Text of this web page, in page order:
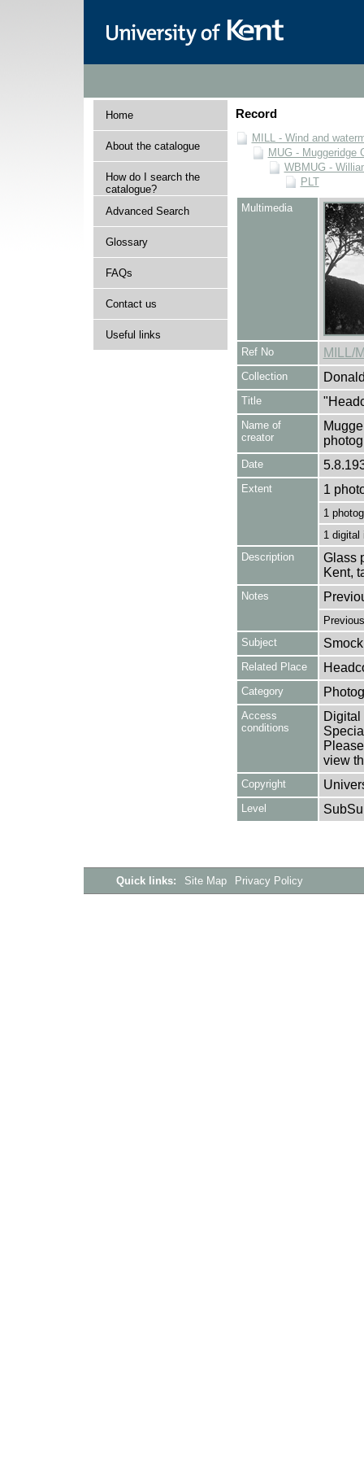
Home
About the catalogue
How do I search the
catalogue?
Advanced Search
Glossary
FAQs
Contact us
Useful links
Record
MILL - Wind and
MUG - Muggeridge
WBMUG -
PLT
Multimedia
Ref No MILL/
Collection
Title
Name of
creator
Date
Extent 1
1
1 digital
Description
Glass
Kent,
Notes
Subject
Related Place
Category
Access
conditions
Digital
view
Copyright
Level
Quick links: Site Map Privacy Policy